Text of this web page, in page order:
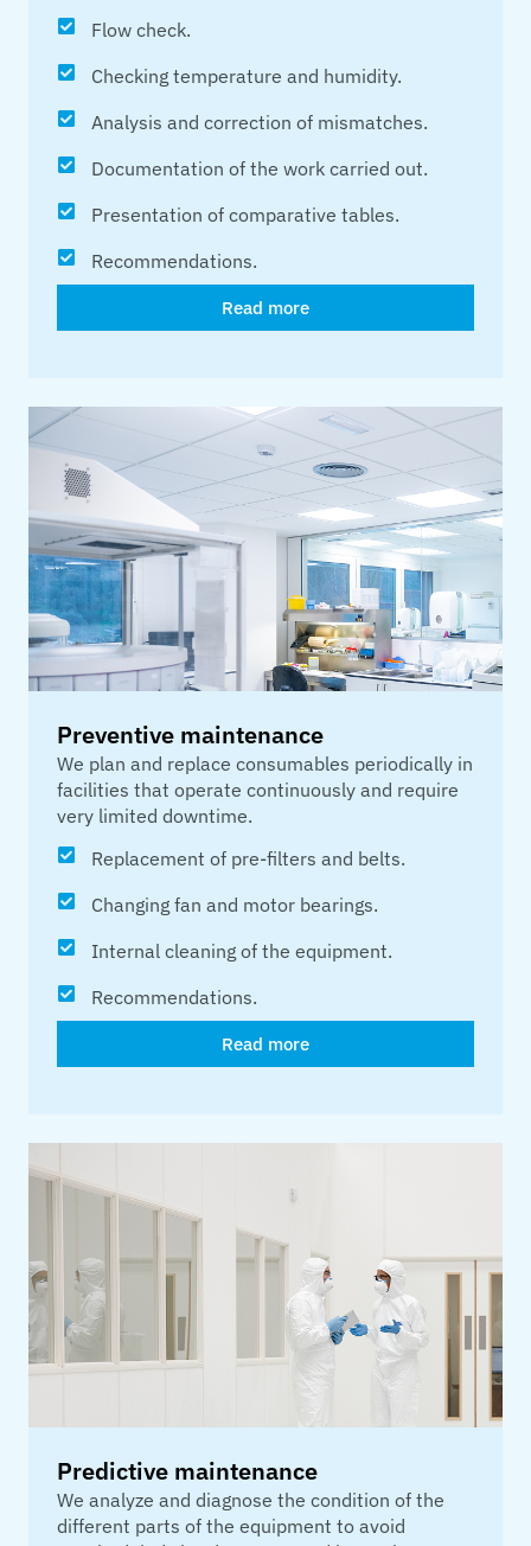
Flow check.
Checking temperature and humidity.
Analysis and correction of mismatches.
Documentation of the work carried out.
Presentation of comparative tables.
Recommendations.
Read more
Preventive maintenance
We plan and replace consumables periodically in
facilities that operate continuously and require
very limited downtime.
Replacement of pre-filters and belts.
Changing fan and motor bearings.
Internal cleaning of the equipment.
Recommendations.
Read more
Predictive maintenance
We analyze and diagnose the condition of the
different parts of the equipment to avoid